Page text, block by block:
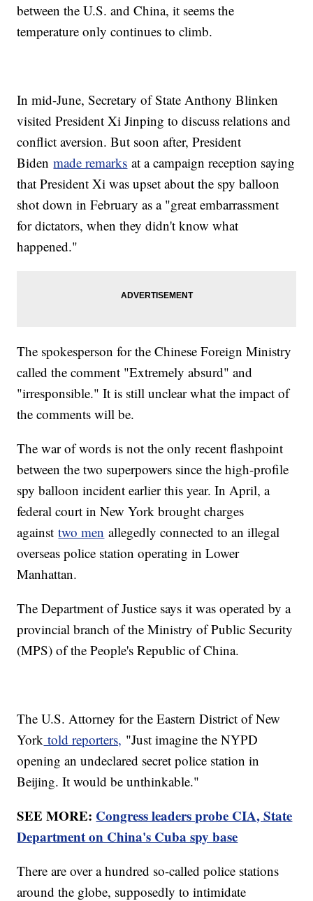
between the U.S. and China, it seems the
temperature only continues to climb.
In mid-June, Secretary of State Anthony Blinken
visited President Xi Jinping to discuss relations and
conflict aversion. But soon after, President
Bidenmade remarks at a campaign reception saying
that President Xi was upset about the spy balloon
shot down in February as a "great embarrassment
for dictators, when they didn't know what
happened."
The spokesperson for the Chinese Foreign Ministry
called the comment "Extremely absurd" and
"irresponsible." It is still unclear what the impact of
the comments will be.
The war of words is not the only recent flashpoint
between the two superpowers since the high-profile
spy balloon incident earlier this year. In April, a
federal court in New York brought charges
againsttwo men allegedly connected to an illegal
overseas police station operating in Lower
Manhattan.
The Department of Justice says it was operated by a
provincial branch of the Ministry of Public Security
(MPS) of the People's Republic of China.
The U.S. Attorney for the Eastern District of New
York told reporters, "Just imagine the NYPD
opening an undeclared secret police station in
Beijing. It would be unthinkable."
SEE MORE: Congress leaders probe CIA, State
Department on China's Cuba spy base
There are over a hundred so-called police stations
around the globe, supposedly to intimidate